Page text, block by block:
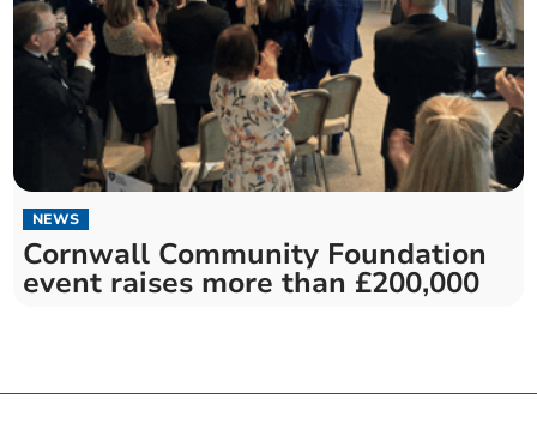
NEWS
Cornwall Community Foundation
event raises more than £200,000